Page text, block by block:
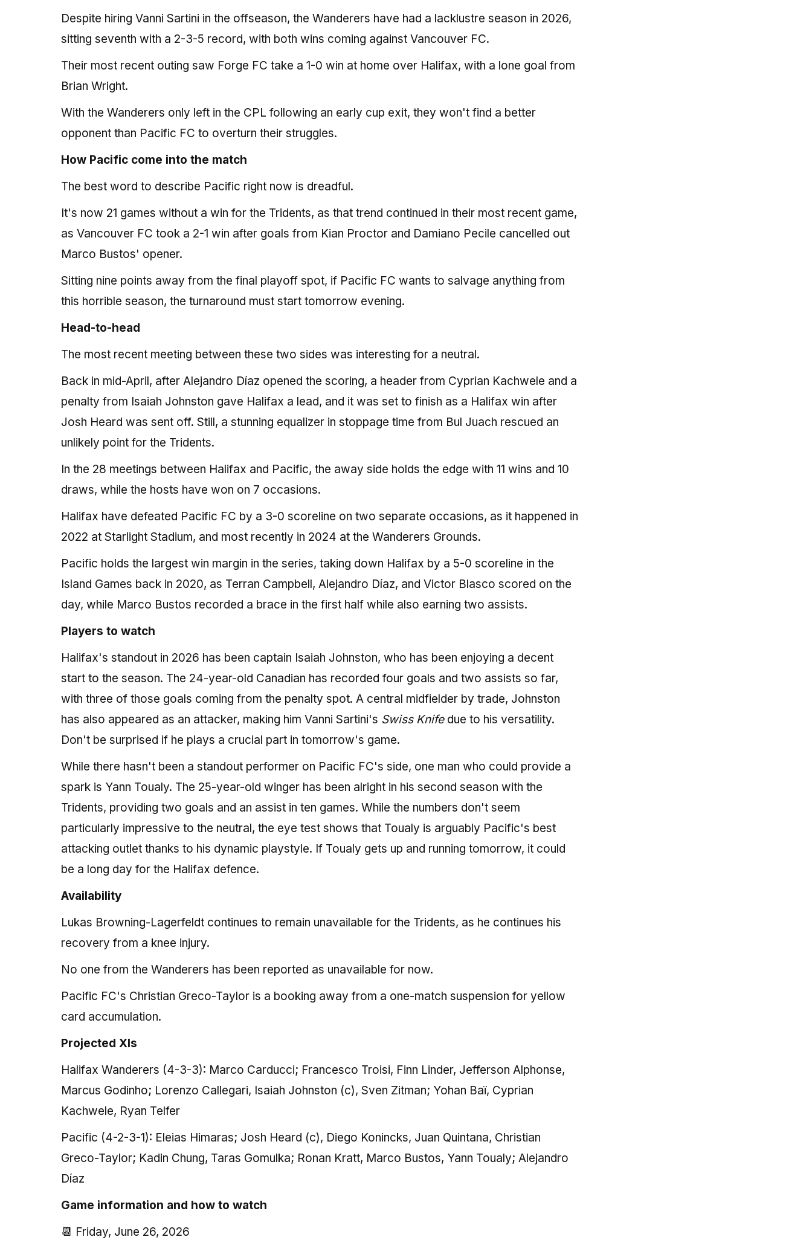
Despite hiring Vanni Sartini in the offseason, the Wanderers have had a lacklustre season in 2026,
sitting seventh with a 2-3-5 record, with both wins coming against Vancouver FC.
Their most recent outing saw Forge FC take a 1-0 win at home over Halifax, with a lone goal from
Brian Wright.
With the Wanderers only left in the CPL following an early cup exit, they won't find a better
opponent than Pacific FC to overturn their struggles.
How Pacific come into the match
The best word to describe Pacific right now is dreadful.
It's now 21 games without a win for the Tridents, as that trend continued in their most recent game,
as Vancouver FC took a 2-1 win after goals from Kian Proctor and Damiano Pecile cancelled out
Marco Bustos' opener.
Sitting nine points away from the final playoff spot, if Pacific FC wants to salvage anything from
this horrible season, the turnaround must start tomorrow evening.
Head-to-head
The most recent meeting between these two sides was interesting for a neutral.
Back in mid-April, after Alejandro Díaz opened the scoring, a header from Cyprian Kachwele and a
penalty from Isaiah Johnston gave Halifax a lead, and it was set to finish as a Halifax win after
Josh Heard was sent off. Still, a stunning equalizer in stoppage time from Bul Juach rescued an
unlikely point for the Tridents.
In the 28 meetings between Halifax and Pacific, the away side holds the edge with 11 wins and 10
draws, while the hosts have won on 7 occasions.
Halifax have defeated Pacific FC by a 3-0 scoreline on two separate occasions, as it happened in
2022 at Starlight Stadium, and most recently in 2024 at the Wanderers Grounds.
Pacific holds the largest win margin in the series, taking down Halifax by a 5-0 scoreline in the
Island Games back in 2020, as Terran Campbell, Alejandro Díaz, and Victor Blasco scored on the
day, while Marco Bustos recorded a brace in the first half while also earning two assists.
Players to watch
Halifax's standout in 2026 has been captain Isaiah Johnston, who has been enjoying a decent
start to the season. The 24-year-old Canadian has recorded four goals and two assists so far,
with three of those goals coming from the penalty spot. A central midfielder by trade, Johnston
has also appeared as an attacker, making him Vanni Sartini's Swiss Knifedue to his versatility.
Don't be surprised if he plays a crucial part in tomorrow's game.
While there hasn't been a standout performer on Pacific FC's side, one man who could provide a
spark is Yann Toualy. The 25-year-old winger has been alright in his second season with the
Tridents, providing two goals and an assist in ten games. While the numbers don't seem
particularly impressive to the neutral, the eye test shows that Toualy is arguably Pacific's best
attacking outlet thanks to his dynamic playstyle. If Toualy gets up and running tomorrow, it could
be a long day for the Halifax defence.
Availability
Lukas Browning-Lagerfeldt continues to remain unavailable for the Tridents, as he continues his
recovery from a knee injury.
No one from the Wanderers has been reported as unavailable for now.
Pacific FC's Christian Greco-Taylor is a booking away from a one-match suspension for yellow
card accumulation.
Projected XIs
Halifax Wanderers (4-3-3): Marco Carducci; Francesco Troisi, Finn Linder, Jefferson Alphonse,
Marcus Godinho; Lorenzo Callegari, Isaiah Johnston (c), Sven Zitman; Yohan Baï, Cyprian
Kachwele, Ryan Telfer
Pacific (4-2-3-1): Eleias Himaras; Josh Heard (c), Diego Konincks, Juan Quintana, Christian
Greco-Taylor; Kadin Chung, Taras Gomulka; Ronan Kratt, Marco Bustos, Yann Toualy; Alejandro
Díaz
Game information and how to watch
📆 Friday, June 26, 2026